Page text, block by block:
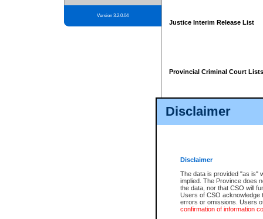
Disclaimer
Disclaimer
The data is provided "as is"
implied. The Province does
the data, nor that CSO will
Users of CSO acknowledge
errors or omissions. Users
confirmation of information
Version 3.2.0.04
Justice Interim Release List
Provincial Criminal Court Lists